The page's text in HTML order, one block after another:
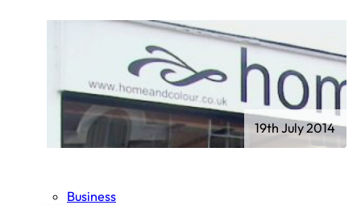
Business
19th July 2014